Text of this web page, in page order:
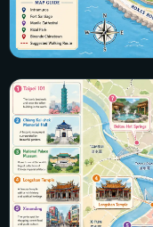
25 maps · Manila,
View all maps →